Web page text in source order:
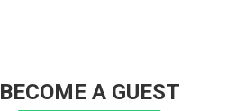
BECOME A GUEST